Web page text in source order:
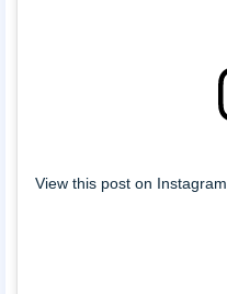
View this post on Instagram